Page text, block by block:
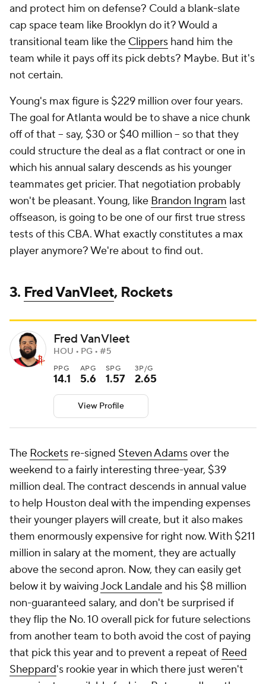
and protect him on defense? Could a blank-slate
cap space team like Brooklyn do it? Would a
transitional team like the Clippers hand him the
team while it pays off its pick debts? Maybe. But it's
not certain.
Young's max figure is $229 million over four years.
The goal for Atlanta would be to shave a nice chunk
off of that -- say, $30 or $40 million -- so that they
could structure the deal as a flat contract or one in
which his annual salary descends as his younger
teammates get pricier. That negotiation probably
won't be pleasant. Young, like Brandon Ingram last
offseason, is going to be one of our first true stress
tests of this CBA. What exactly constitutes a max
player anymore? We're about to find out.
3. Fred VanVleet, Rockets
Fred VanVleet
HOU • PG • #5
PPG
14.1
APG
5.6
SPG
1.57
3P/G
2.65
View Profile
The Rockets re-signed Steven Adamsover the
weekend to a fairly interesting three-year, $39
million deal. The contract descends in annual value
to help Houston deal with the impending expenses
their younger players will create, but it also makes
them enormously expensive for right now. With $211
million in salary at the moment, they are actually
above the second apron. Now, they can easily get
below it by waivingJock Landaleand his $8 million
non-guaranteed salary, and don't be surprised if
they flip the No. 10 overall pick for future selections
from another team to both avoid the cost of paying
that pick this year and to prevent a repeat of Reed
Sheppard's rookie year in which there just weren't